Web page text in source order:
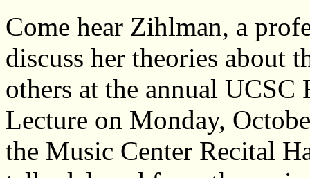
Come hear Zihlman, a
discuss her theories about
others at the annual UCSC
Lecture on Monday,
the Music Center Recital